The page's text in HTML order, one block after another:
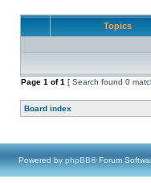
Topics
Page 1 of1 [ Search found 0
Board index
Powered by phpBB® Forum